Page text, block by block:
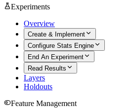
Experiments
Overview
Create & Implement
Configure Stats Engine
End An Experiment
Read Results
Layers
Holdouts
Feature Management